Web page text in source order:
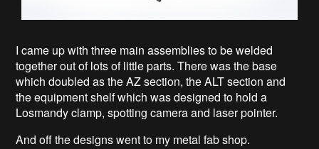
I came up with three main assemblies to be welded
together out of lots of little parts. There was the base
which doubled as the AZ section, the ALT section and
the equipment shelf which was designed to hold a
Losmandy clamp, spotting camera and laser pointer.
And off the designs went to my metal fab shop.